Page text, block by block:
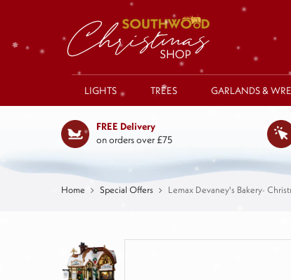
LIGHTS TREES GARLANDS &
FREE Delivery
on orders over £75
Home Special Offers Lemax Devaney's Bakery-